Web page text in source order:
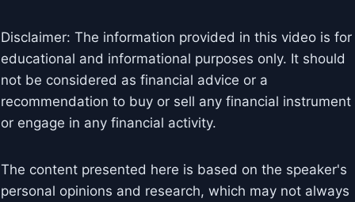
Disclaimer: The information provided in this video is for
educational and informational purposes only. It should
not be considered as financial advice or a
recommendation to buy or sell any financial instrument
or engage in any financial activity.
The content presented here is based on the speaker's
personal opinions and research, which may not always